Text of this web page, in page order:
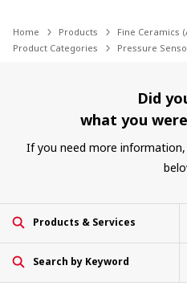
Home Products
Fine Ceramics
Product Categories
Pressure
Did
what you
If you need more
Products & Services
Search by Keyword